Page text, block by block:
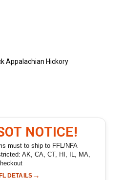
Appalachian Hickory
NOTICE!
must to ship to FFL/NFA
AK, CA, CT, HI, IL, MA,
DETAILS →